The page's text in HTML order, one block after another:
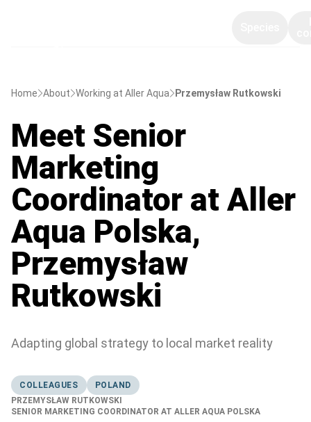
Home About Working at Aller Aqua Przemysław Rutkowski
COLLEAGUES
POLAND
PRZEMYSŁAW RUTKOWSKI
SENIOR MARKETING COORDINATOR AT ALLER AQUA POLSKA
Meet Senior
Marketing
Coordinator at Aller
Aqua Polska,
Przemysław
Rutkowski
Adapting global strategy to local market reality